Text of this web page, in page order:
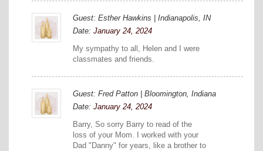
Guest: Esther Hawkins | Indianapolis, IN
Date: January 24, 2024
My sympathy to all, Helen and I were
classmates and friends.
Guest: Fred Patton | Bloomington, Indiana
Date: January 24, 2024
Barry, So sorry Barry to read of the
loss of your Mom. I worked with your
Dad "Danny" for years, like a brother to